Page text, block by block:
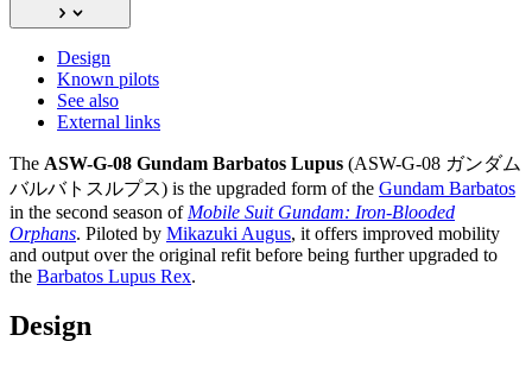
Design
Known pilots
See also
External links
The ASW-G-08 Gundam Barbatos Lupus (ASW-G-08 ガンダム
バルバトスルプス) is the upgraded form of the Gundam Barbatos
in the second season of Mobile Suit Gundam: Iron-Blooded
Orphans. Piloted by Mikazuki Augus, it offers improved mobility
and output over the original refit before being further upgraded to
the Barbatos Lupus Rex.
Design